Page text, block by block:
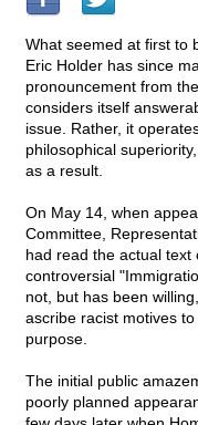
What seemed at first to
Eric Holder has since
pronouncement from
considers itself
issue. Rather, it
philosophical
as a result.
On May 14, when
Committee,
had read the actual text
controversial
not, but has been
ascribe racist motives
purpose.
The initial public
poorly planned